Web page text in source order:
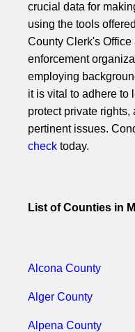
crucial data for
using the tools
County Clerk's Office
enforcement
employing
it is vital to adhere to
protect private rights,
pertinent issues.
check today.
List of Counties in
Alcona County
Alger County
Alpena County